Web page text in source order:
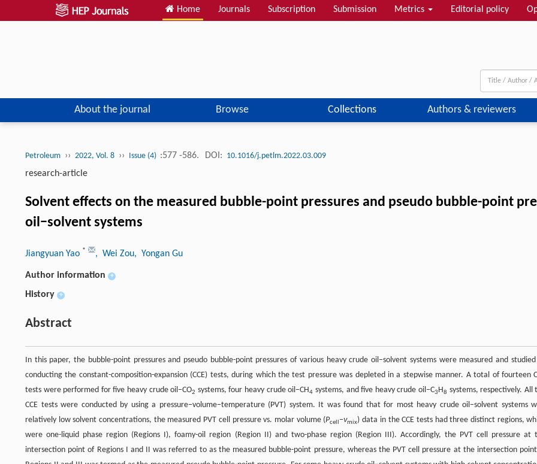
Home Journals Subscription Submission Metrics Editorial policy
About the journal Browse Collections Authors & reviewers
Petroleum ›› 2022, Vol. 8 ›› Issue (4) :577 -586. DOI: 10.1016/j.petlm.2022.03.009
research-article
Solvent effects on the measured bubble-point pressures and pseudo bubble-point
oil−solvent systems
Jiangyuan Yao * , Wei Zou, Yongan Gu
Author information +
History +
Abstract
In this paper, the bubble-point pressures and pseudo bubble-point pressures of various heavy crude oil−solvent systems were measured and
conducting the constant-composition-expansion (CCE) tests, during which the test pressure was depleted in a stepwise manner. A total of fourteen
tests were performed for five heavy crude oil−CO2 systems, four heavy crude oil−CH4 systems, and five heavy crude oil−C3H8 systems, respectively. All
CCE tests were conducted by using a pressure−volume−temperature (PVT) system. It was found that for most heavy crude oil−solvent systems
relatively low solvent concentrations, the measured PVT cell pressure vs. molar volume (Pcell −νmix) data in the CCE tests had three distinct regions,
were one-liquid phase region (Regions I), foamy-oil region (Region II) and two-phase region (Region III). Accordingly, the PVT cell pressure at
intersection point of Regions I and II was referred to as the measured bubble-point pressure, whereas the PVT cell pressure at the intersection